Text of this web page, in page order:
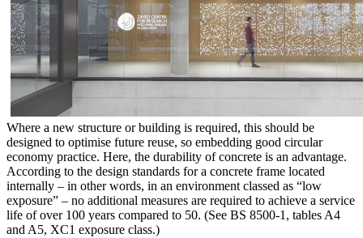
Where a new structure or building is required, this should be
designed to optimise future reuse, so embedding good circular
economy practice. Here, the durability of concrete is an advantage.
According to the design standards for a concrete frame located
internally – in other words, in an environment classed as “low
exposure” – no additional measures are required to achieve a service
life of over 100 years compared to 50. (See BS 8500-1, tables A4
and A5, XC1 exposure class.)